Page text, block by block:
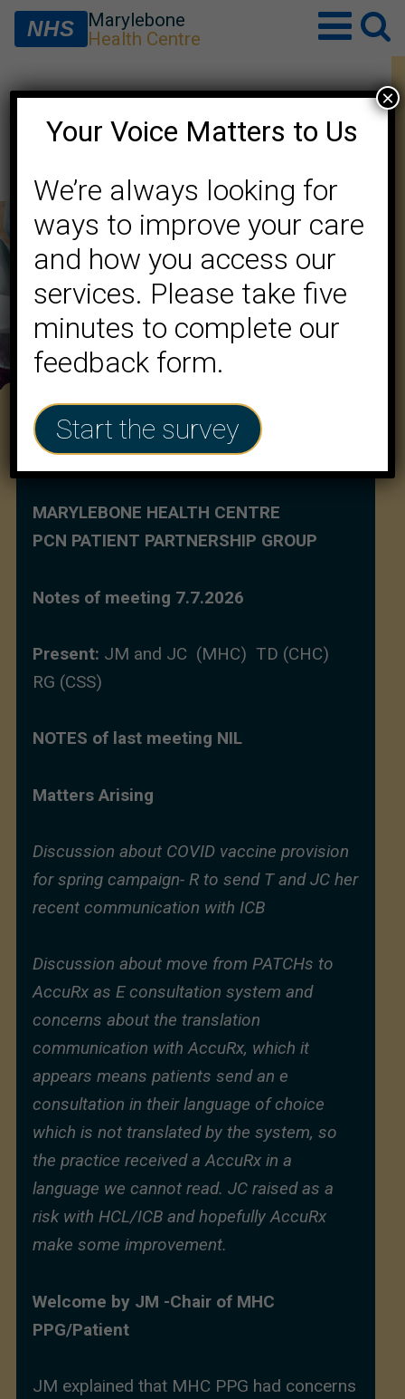
NHS
Marylebone
Health Centre
7/7/26
MARYLEBONE HEALTH CENTRE
PCN PATIENT PARTNERSHIP GROUP
Notes of meeting 7.7.2026
Present: JM and JC (MHC) TD (CHC)
RG (CSS)
NOTES of last meeting NIL
Matters Arising
Discussion about COVID vaccine provision
for spring campaign- R to send T and JC her
recent communication with ICB
Discussion about move from PATCHs to
AccuRx as E consultation system and
concerns about the translation
communication with AccuRx, which it
appears means patients send an e
consultation in their language of choice
which is not translated by the system, so
the practice received a AccuRx in a
language we cannot read. JC raised as a
risk with HCL/ICB and hopefully AccuRx
make some improvement.
Welcome by JM -Chair of MHC
PPG/Patient
JM explained that MHC PPG had concerns
Your Voice Matters to Us
We’re always looking for
ways to improve your care
and how you access our
services. Please take five
minutes to complete our
feedback form.
Start the survey
×